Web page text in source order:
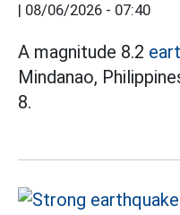
| 08/06/2026 - 07:40
A magnitude 8.2
Mindanao,
8.